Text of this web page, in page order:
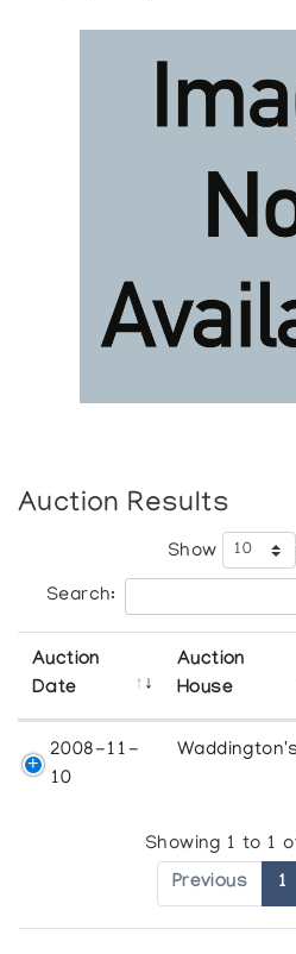
Auction Results
Show
Search:
Auction
Date
Auction
House
2008-11-
10
Showing 1 to 1
Previous 1